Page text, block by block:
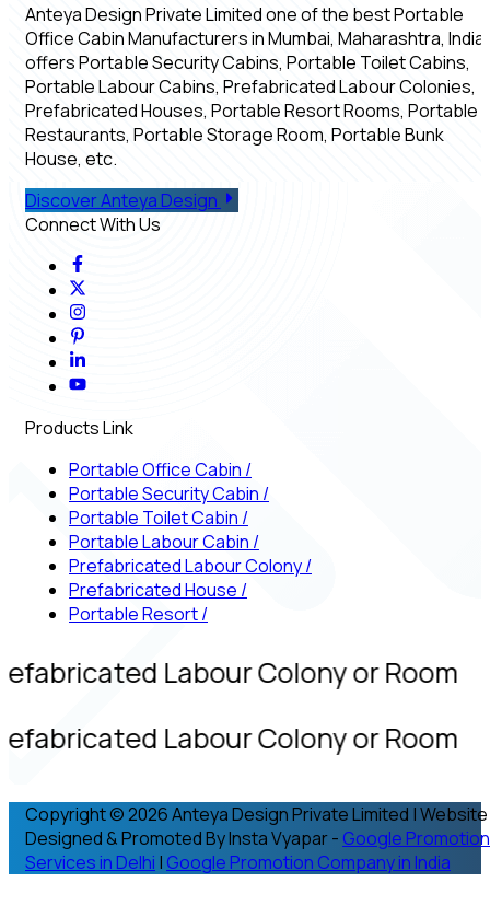
Anteya Design Private Limited one of the best Portable
Office Cabin Manufacturers in Mumbai, Maharashtra, India,
offers Portable Security Cabins, Portable Toilet Cabins,
Portable Labour Cabins, Prefabricated Labour Colonies,
Prefabricated Houses, Portable Resort Rooms, Portable
Restaurants, Portable Storage Room, Portable Bunk
House, etc.
Discover Anteya Design
Connect With Us
Products Link
Portable Office Cabin /
Portable Security Cabin /
Portable Toilet Cabin /
Portable Labour Cabin /
Prefabricated Labour Colony/
Prefabricated House /
Portable Resort/
Labour Colony or Room
Labour Colony or Room
Copyright © 2026 Anteya Design Private Limited | Website
Designed & Promoted By Insta Vyapar - Google Promotion
Services in Delhi | Google Promotion Company in India